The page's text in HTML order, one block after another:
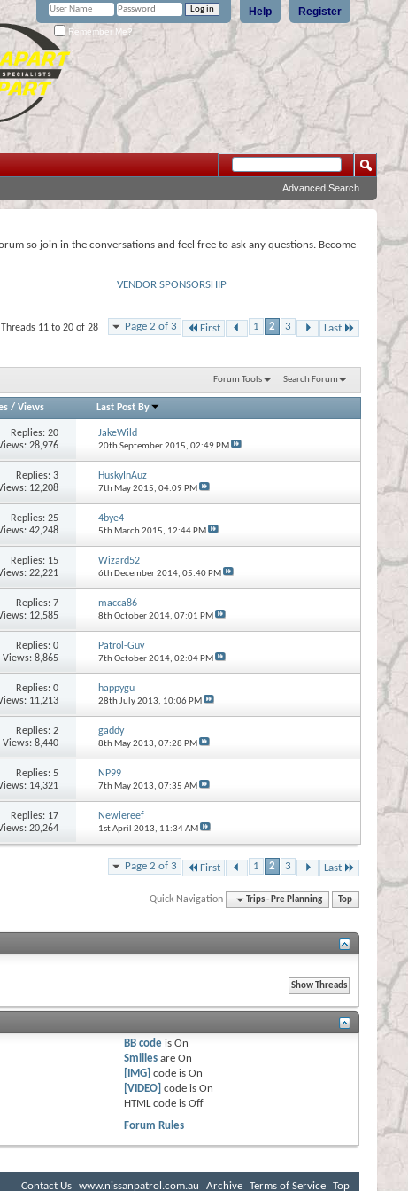
Register
Help
Remember Me?
Advanced Search
so join in the conversations and feel free to ask any questions. Become
VENDOR SPONSORSHIP
Page 2 of 3 First 1 2 3 Last
Threads 11 to 20 of 28
Forum Tools Search Forum
/ Views Last Post By
Replies:20
28,976
JakeWild
20th September 2015, 02:49 PM
Replies:3
12,208
HuskyInAuz
7th May 2015, 04:09 PM
Replies:25
42,248
4bye4
5th March 2015, 12:44 PM
Replies: 15
22,221
Wizard52
6th December 2014, 05:40 PM
Replies:7
12,585
macca86
8th October 2014, 07:01 PM
Replies:0
Views: 8,865
Patrol-Guy
7th October 2014, 02:04 PM
Replies:0
11,213
happygu
28th July 2013, 10:06 PM
Replies:2
Views: 8,440
gaddy
8th May 2013, 07:28 PM
Replies:5
14,321
NP99
7th May 2013, 07:35 AM
Replies: 17
20,264
Newiereef
1st April 2013, 11:34 AM
Page 2 of 3 First 1 2 3 Last
Quick Navigation Trips - Pre Planning Top
BB code isOn
Smilies areOn
[IMG] code isOn
[VIDEO] code isOn
HTML code isOff
Forum Rules
Contact Us www.nissanpatrol.com.au Archive Terms of Service Top